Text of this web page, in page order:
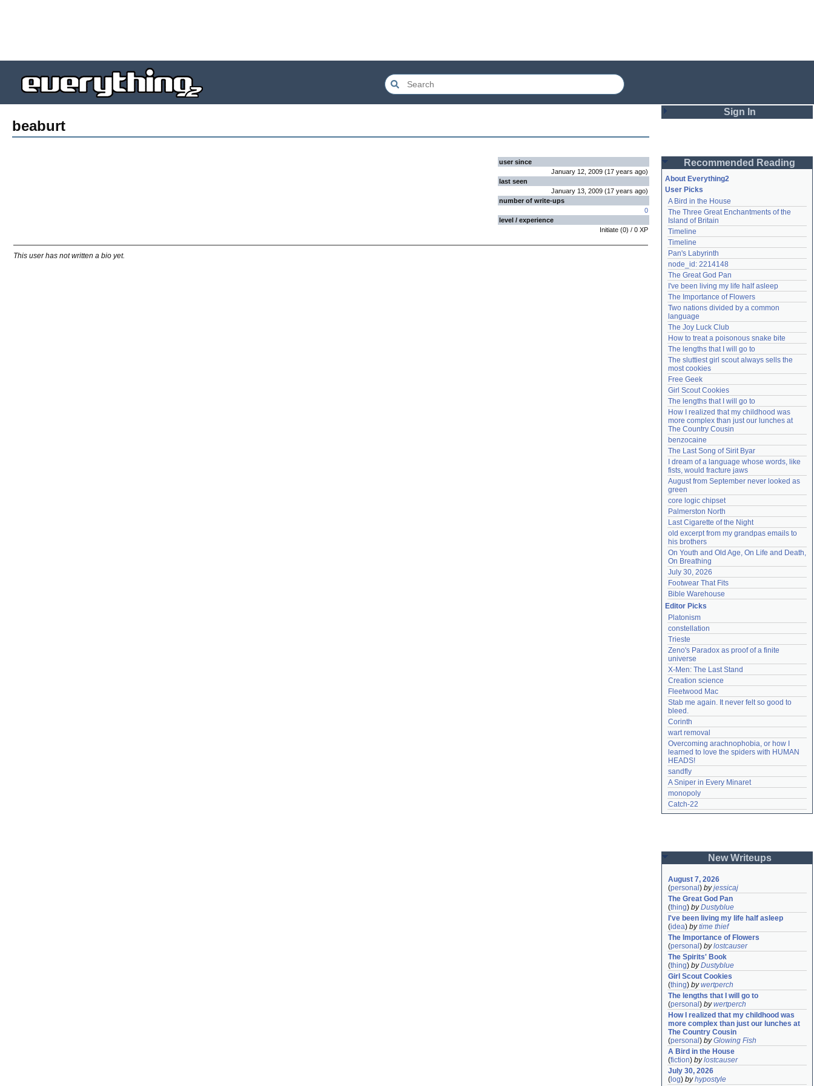
beaburt
user since
January 12, 2009 (17 years ago)
last seen
January 13, 2009 (17 years ago)
number of write-ups
0
level / experience
Initiate (0) / 0 XP
This user has not written a bio yet.
Sign In
Password
Remember me
Login
Lost password?
Create an account
Need help?accounthelp@everything2.com
Recommended Reading
About Everything2
User Picks
A Bird in the House
The Three Great Enchantments of the
Island of Britain
Timeline
Timeline
Pan's Labyrinth
node_id: 2214148
The Great God Pan
I've been living my life half asleep
The Importance of Flowers
Two nations divided by a common
language
The Joy Luck Club
How to treat a poisonous snake bite
The lengths that I will go to
The sluttiest girl scout always sells the
most cookies
Free Geek
Girl Scout Cookies
The lengths that I will go to
How I realized that my childhood was
more complex than just our lunches at
The Country Cousin
benzocaine
The Last Song of Sirit Byar
I dream of a language whose words, like
fists, would fracture jaws
August from September never looked as
green
core logic chipset
Palmerston North
Last Cigarette of the Night
old excerpt from my grandpas emails to
his brothers
On Youth and Old Age, On Life and Death,
On Breathing
July 30, 2026
Footwear That Fits
Bible Warehouse
Editor Picks
Platonism
constellation
Trieste
Zeno's Paradox as proof of a finite
universe
X-Men: The Last Stand
Creation science
Fleetwood Mac
Stab me again. It never felt so good to
bleed.
Corinth
wart removal
Overcoming arachnophobia, or how I
learned to love the spiders with HUMAN
HEADS!
sandfly
A Sniper in Every Minaret
monopoly
Catch-22
New Writeups
August 7, 2026
(personal ) byjessicaj
The Great God Pan
(thing) byDustyblue
I've been living my life half asleep
(idea) bytime thief
The Importance of Flowers
(personal ) bylostcauser
The Spirits' Book
(thing) byDustyblue
Girl Scout Cookies
(thing) bywertperch
The lengths that I will go to
(personal ) bywertperch
How I realized that my childhood was
more complex than just our lunches at
The Country Cousin
(personal ) byGlowing Fish
A Bird in the House
(fiction) bylostcauser
July 30, 2026
( log) byhypostyle